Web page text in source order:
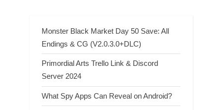
Monster Black Market Day 50 Save: All
Endings & CG (V2.0.3.0+DLC)
Primordial Arts Trello Link & Discord
Server 2024
What Spy Apps Can Reveal on Android?